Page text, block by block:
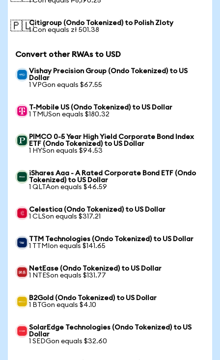
🇵🇱Citigroup (Ondo Tokenized) to Polish Zloty
1 Con equals zł 501.38
Convert other RWAs to USD
Vishay Precision Group (Ondo Tokenized) to US
Dollar
1 VPGon equals $67.55
T-Mobile US (Ondo Tokenized) to US Dollar
1 TMUSon equals $180.32
PIMCO 0-5 Year High Yield Corporate Bond Index
ETF (Ondo Tokenized) to US Dollar
1 HYSon equals $94.53
iShares Aaa - A Rated Corporate Bond ETF (Ondo
Tokenized) to US Dollar
1 QLTAon equals $46.59
Celestica (Ondo Tokenized) to US Dollar
1 CLSon equals $317.21
TTM Technologies (Ondo Tokenized) to US Dollar
1 TTMIon equals $141.65
NetEase (Ondo Tokenized) to US Dollar
1 NTESon equals $131.77
B2Gold (Ondo Tokenized) to US Dollar
1 BTGon equals $4.10
SolarEdge Technologies (Ondo Tokenized) to US
Dollar
1 SEDGon equals $32.60